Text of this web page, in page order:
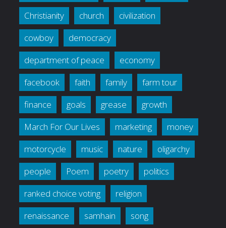
Christianity
church
civilization
cowboy
democracy
department of peace
economy
facebook
faith family
farm tour
finance
goals grease
growth
March For Our Lives
marketing
money
motorcycle
music nature
oligarchy
people
Poem poetry
politics
ranked choice voting
religion
renaissance
samhain song